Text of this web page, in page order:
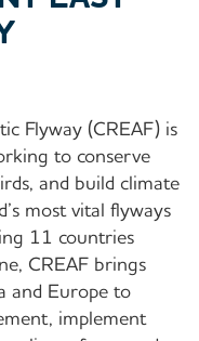
Flyway (CREAF) is
to conserve
and build climate
most vital flyways
11 countries
CREAF brings
and Europe to
implement